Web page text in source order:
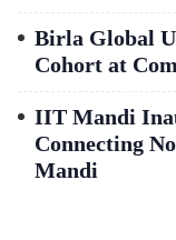
Birla Global
Cohort at
IIT Mandi
Connecting
Mandi